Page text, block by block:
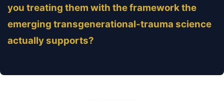
you treating them with the framework the
emerging transgenerational-trauma science
actually supports?